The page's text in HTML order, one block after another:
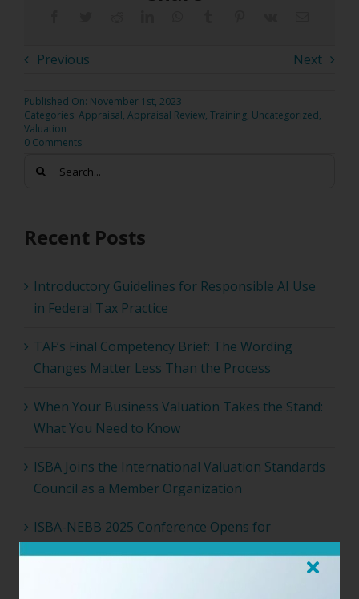
Previous Next
Published On: November 1st, 2023
Categories: Appraisal, Appraisal Review, Training, Uncategorized,
Valuation
0 Comments
Search
Recent Posts
Introductory Guidelines for Responsible AI Use
in Federal Tax Practice
TAF’s Final Competency Brief: The Wording
Changes Matter Less Than the Process
When Your Business Valuation Takes the Stand:
What You Need to Know
ISBA Joins the International Valuation Standards
Council as a Member Organization
ISBA-NEBB 2025 Conference Opens for